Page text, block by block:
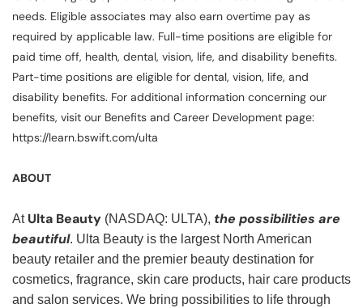
needs. Eligible associates may also earn overtime pay as
required by applicable law. Full-time positions are eligible for
paid time off, health, dental, vision, life, and disability benefits.
Part-time positions are eligible for dental, vision, life, and
disability benefits. For additional information concerning our
benefits, visit our Benefits and Career Development page:
https://learn.bswift.com/ulta
ABOUT
At Ulta Beauty (NASDAQ: ULTA), the possibilities are
beautiful. Ulta Beauty is the largest North American
beauty retailer and the premier beauty destination for
cosmetics, fragrance, skin care products, hair care products
and salon services. We bring possibilities to life through